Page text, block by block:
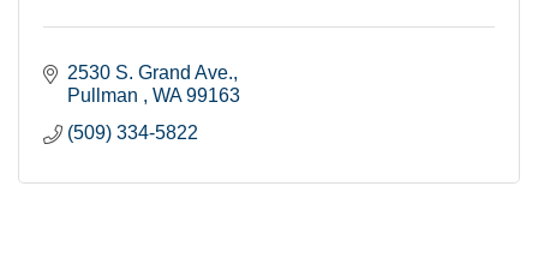
2530 S. Grand Ave.
Pullman
WA 99163
(509) 334-5822